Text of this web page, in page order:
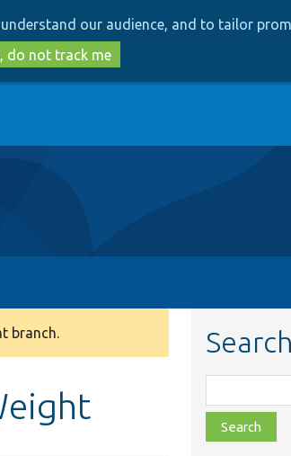
to
main
content
to
search
understand our audience, and to tailor
do not track me
branch.
class,
file,
topic,